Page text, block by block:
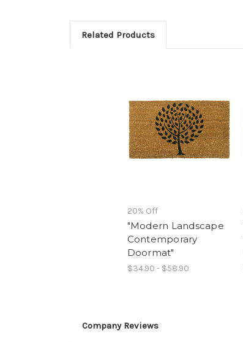
Related Products
20% Off
"Modern Landscape
Contemporary
Doormat"
$34.90 - $58.90
Company Reviews